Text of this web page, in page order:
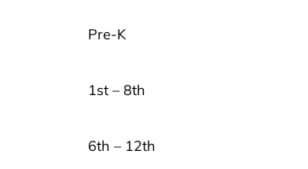
Pre-K
1st – 8th
6th – 12th